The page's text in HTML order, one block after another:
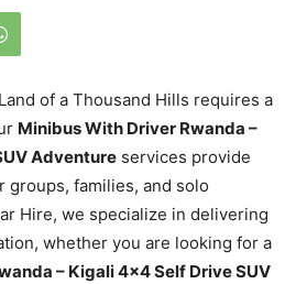
of a Thousand Hills requires a
Minibus With Driver Rwanda –
Adventure services provide
families, and solo
Hire, we specialize in delivering
whether you are looking for a
– Kigali 4×4 Self Drive SUV